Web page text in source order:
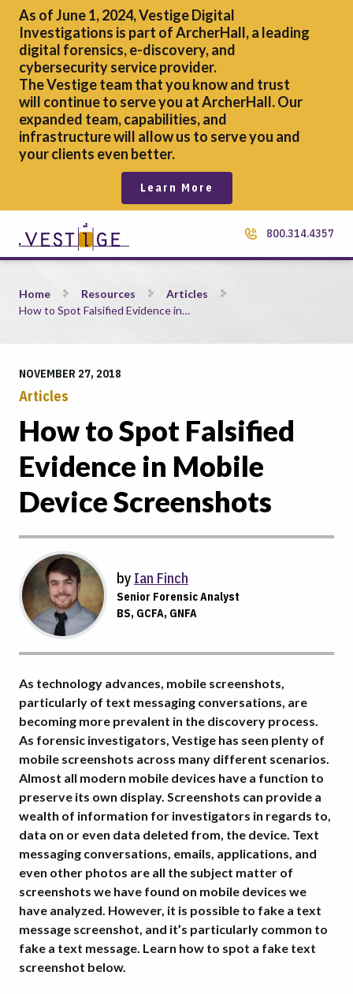
As of June 1, 2024, Vestige Digital
Investigations is part of ArcherHall, a leading
digital forensics,e-discovery, and
cybersecurity service provider.
The Vestige team that you know and trust
will continue to serve you at ArcherHall. Our
expanded team, capabilities, and
infrastructure will allow us to serve you and
your clients even better.
Learn More
800.314.4357
How to Spot Falsified Evidence in Mobile Device Screenshots
Home Resources
Articles
How to Spot Falsified Evidence in…
NOVEMBER 27, 2018
Articles
How to Spot Falsified
Evidence in Mobile
Device Screenshots
by Ian Finch
Senior Forensic Analyst
BS, GCFA, GNFA
As technology advances, mobile screenshots,
particularly of text messaging conversations, are
becoming more prevalent in the discovery process.
As forensic investigators, Vestige has seen plenty of
mobile screenshots across many different scenarios.
Almost all modern mobile devices have a function to
preserve its own display. Screenshots can provide a
wealth of information for investigators in regards to,
data on or even data deleted from, the device. Text
messaging conversations, emails, applications, and
even other photos are all the subject matter of
screenshots we have found on mobile devices we
have analyzed. However, it is possible to fake a text
message screenshot, and it’s particularly common to
fake a text message. Learn how to spot a fake text
screenshot below.